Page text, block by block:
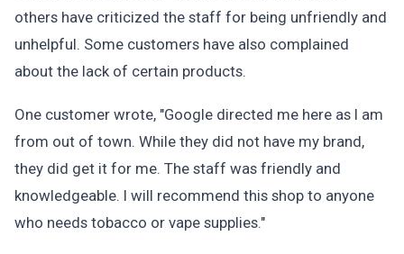
others have criticized the staff for being unfriendly and
unhelpful. Some customers have also complained
about the lack of certain products.
One customer wrote, "Google directed me here as I am
from out of town. While they did not have my brand,
they did get it for me. The staff was friendly and
knowledgeable. I will recommend this shop to anyone
who needs tobacco or vape supplies."